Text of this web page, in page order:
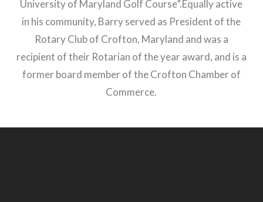
University of Maryland Golf Course”.Equally active
in his community, Barry served as President of the
Rotary Club of Crofton, Maryland and was a
recipient of their Rotarian of the year award, and is a
former board member of the Crofton Chamber of
Commerce.